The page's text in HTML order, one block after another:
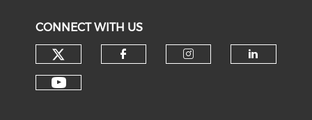
CONNECT WITH US
Check our social media on